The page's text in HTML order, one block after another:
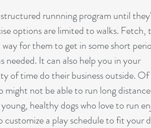
runnning program until
options are limited to walks. Fetch,
for them to get in some short
needed. It can also help you in your
of time do their business outside.
not be able to run long
healthy dogs who love to run
customize a play schedule to fit your